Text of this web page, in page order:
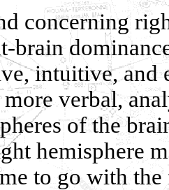
concerning
brain
intuitive,
more verbal,
of the
hemisphere
to go with